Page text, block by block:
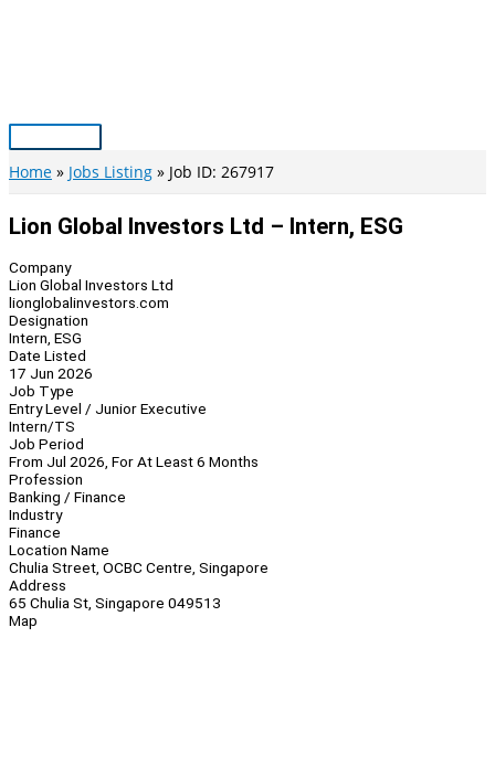
Main
Menu
Home Jobs Listing Job ID: 267917
Lion Global Investors Ltd – Intern, ESG
Company
Lion Global Investors Ltd
lionglobalinvestors.com
Designation
Intern, ESG
Date Listed
17 Jun 2026
Job Type
Entry Level / Junior Executive
Intern/TS
Job Period
From Jul 2026, For At Least 6 Months
Profession
Banking / Finance
Industry
Finance
Location Name
Chulia Street, OCBC Centre, Singapore
Address
65 Chulia St, Singapore 049513
Map